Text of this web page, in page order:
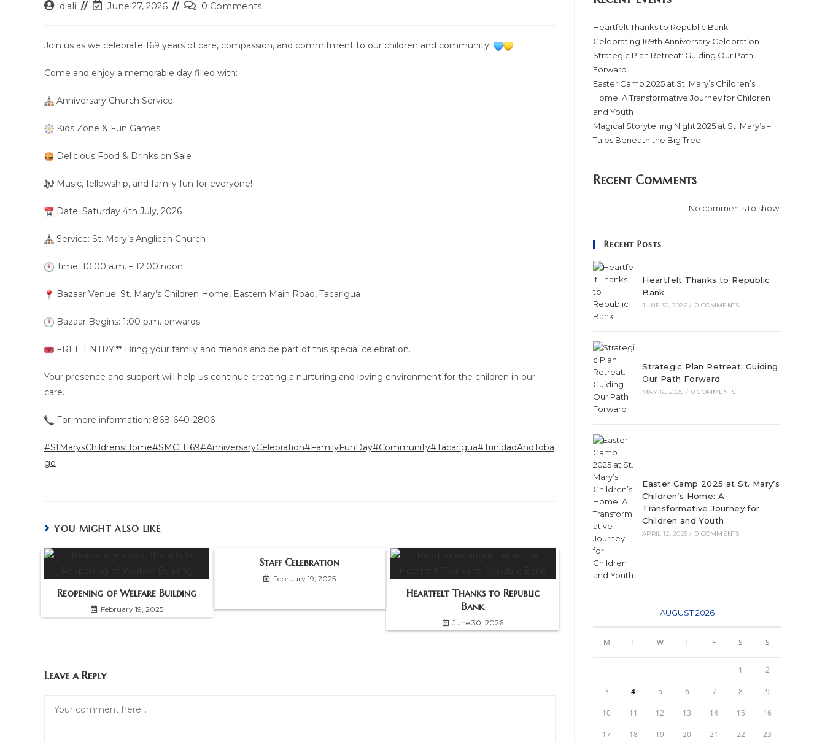
Postd.ali
PostJune 27, 2026
Post0 Comments
Join us as we celebrate 169 years of care, compassion, and commitment to our children and community!
Come and enjoy a memorable day filled with:
Anniversary Church Service
Kids Zone & Fun Games
Delicious Food & Drinks on Sale
Music, fellowship, and family fun for everyone!
Date: Saturday 4th July, 2026
Service: St. Mary’s Anglican Church
Time: 10:00 a.m. – 12:00 noon
Bazaar Venue: St. Mary’s Children Home, Eastern Main Road, Tacarigua
Bazaar Begins: 1:00 p.m. onwards
FREE ENTRY!** Bring your family and friends and be part of this special celebration.
Your presence and support will help us continue creating a nurturing and loving environment for the children in our
care.
For more information: 868-640-2806
#StMarysChildrensHome#SMCH169#AnniversaryCelebration#FamilyFunDay#Community#Tacarigua#TrinidadAndToba
go
YOU MIGHT ALSO LIKE
Reopening of Welfare Building
February 19, 2025
Staff Celebration
February 19, 2025
Heartfelt Thanks to Republic
Bank
June 30, 2026
Leave a Reply
Heartfelt Thanks to Republic Bank
Celebrating 169th Anniversary Celebration
Strategic Plan Retreat: Guiding Our Path
Forward
Easter Camp 2025 at St. Mary’s Children’s
Home: A Transformative Journey for Children
and Youth
Magical Storytelling Night 2025 at St. Mary’s –
Tales Beneath the Big Tree
Recent Comments
No comments to show.
Recent Posts
Heartfelt Thanks to Republic
Bank
JUNE 30, 2026 / 0 COMMENTS
Strategic Plan Retreat: Guiding
Our Path Forward
MAY 16, 2025 / 0 COMMENTS
Easter Camp 2025 at St. Mary’s
Children’s Home: A
Transformative Journey for
Children and Youth
APRIL 12, 2025 / 0 COMMENTS
AUGUST 2026
M T W T F S S
1 2
3 4 5 6 7 8 9
10 11 12 13 14 15 16
17 18 19 20 21 22 23